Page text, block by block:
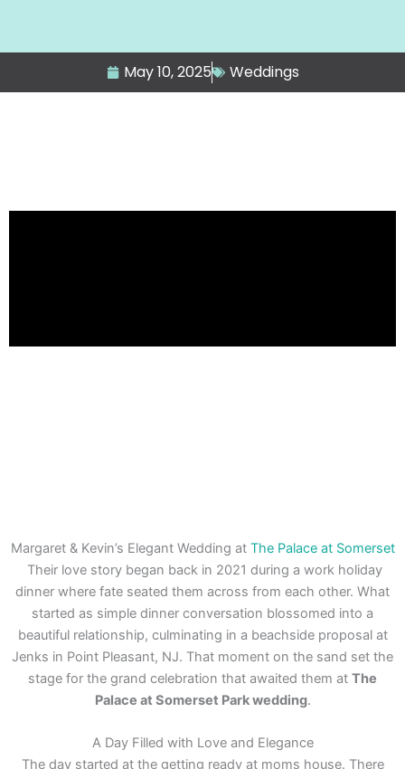
May 10, 2025 Weddings
Margaret & Kevin’s Elegant Wedding at The Palace at Somerset
Their love story began back in 2021 during a work holiday
dinner where fate seated them across from each other. What
started as simple dinner conversation blossomed into a
beautiful relationship, culminating in a beachside proposal at
Jenks in Point Pleasant, NJ. That moment on the sand set the
stage for the grand celebration that awaited them at The
Palace at Somerset Park wedding.
A Day Filled with Love and Elegance
The day started at the getting ready at moms house. There